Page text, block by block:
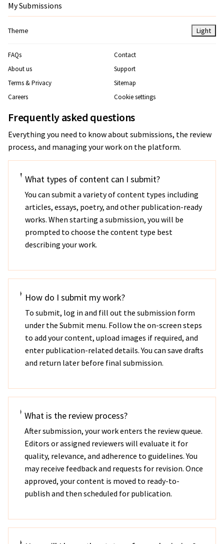
My Submissions
Theme Light
FAQs
Contact
About us
Support
Terms & Privacy
Sitemap
Careers
Cookie settings
Frequently asked questions
Everything you need to know about submissions, the review
process, and managing your work on the platform.
What types of content can I submit?
You can submit a variety of content types including
articles, essays, poetry, and other publication-ready
works. When starting a submission, you will be
prompted to choose the content type best
describing your work.
How do I submit my work?
To submit, log in and fill out the submission form
under the Submit menu. Follow the on-screen steps
to add your content, upload images if required, and
enter publication-related details. You can save drafts
and return later before final submission.
What is the review process?
After submission, your work enters the review queue.
Editors or assigned reviewers will evaluate it for
quality, relevance, and adherence to guidelines. You
may receive feedback and requests for revision. Once
approved, your content is moved to ready-to-
publish and then scheduled for publication.